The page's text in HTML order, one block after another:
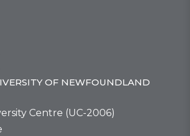
OF NEWFOUNDLAND
Centre (UC-2006)